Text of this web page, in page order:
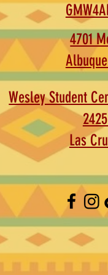
4701
Wesley Student
Las